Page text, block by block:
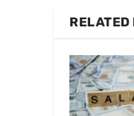
RELATED